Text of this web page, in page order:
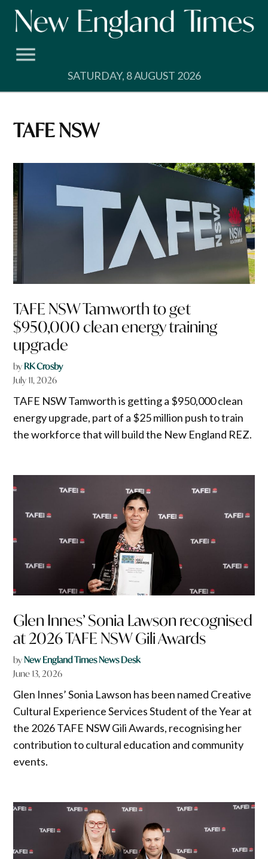
Skip
SATURDAY, 8 AUGUST 2026
TAFE NSW
TAFE NSW Tamworth to get
$950,000 clean energy training
upgrade
by RK Crosby
July 11, 2026
TAFE NSW Tamworth is getting a $950,000 clean
energy upgrade, part of a $25 million push to train
the workforce that will build the New England REZ.
Glen Innes’ Sonia Lawson recognised
at 2026 TAFE NSW Gili Awards
byNew England Times News Desk
June 13, 2026
Glen Innes’ Sonia Lawson has been named Creative
Cultural Experience Services Student of the Year at
the 2026 TAFE NSW Gili Awards, recognising her
contribution to cultural education and community
events.